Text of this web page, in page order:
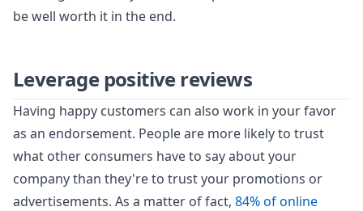
be well worth it in the end.
Leverage positive reviews
Having happy customers can also work in your favor
as an endorsement. People are more likely to trust
what other consumers have to say about your
company than they're to trust your promotions or
advertisements. As a matter of fact, 84% of online